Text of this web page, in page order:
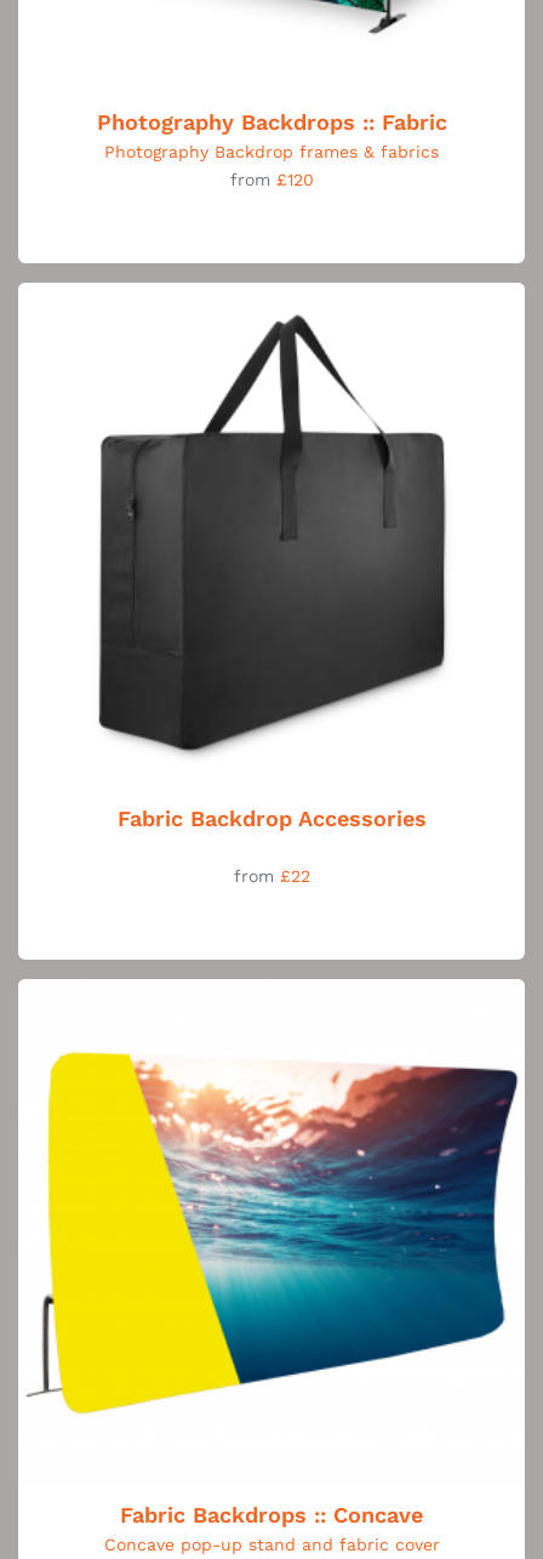
Photography Backdrops :: Fabric
Photography Backdrop frames & fabrics
from £120
Fabric Backdrop Accessories
from £22
Fabric Backdrops :: Concave
Concave pop-up stand and fabric cover